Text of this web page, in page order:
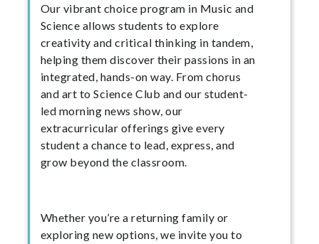
Our vibrant choice program in Music and
Science allows students to explore
creativity and critical thinking in tandem,
helping them discover their passions in an
integrated, hands-on way. From chorus
and art to Science Club and our student-
led morning news show, our
extracurricular offerings give every
student a chance to lead, express, and
grow beyond the classroom.
Whether you’re a returning family or
exploring new options, we invite you to